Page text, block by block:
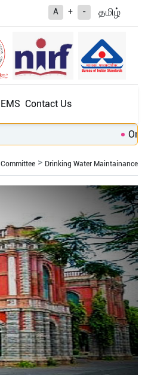
A + - தமிழ்
EMS Contact Us
Committee Drinking Water Maintainance